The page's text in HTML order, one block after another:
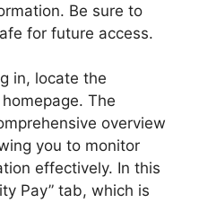
Be sure to
for future access.
in, locate the
The
overview
you to monitor
effectively. In this
Pay” tab, which is